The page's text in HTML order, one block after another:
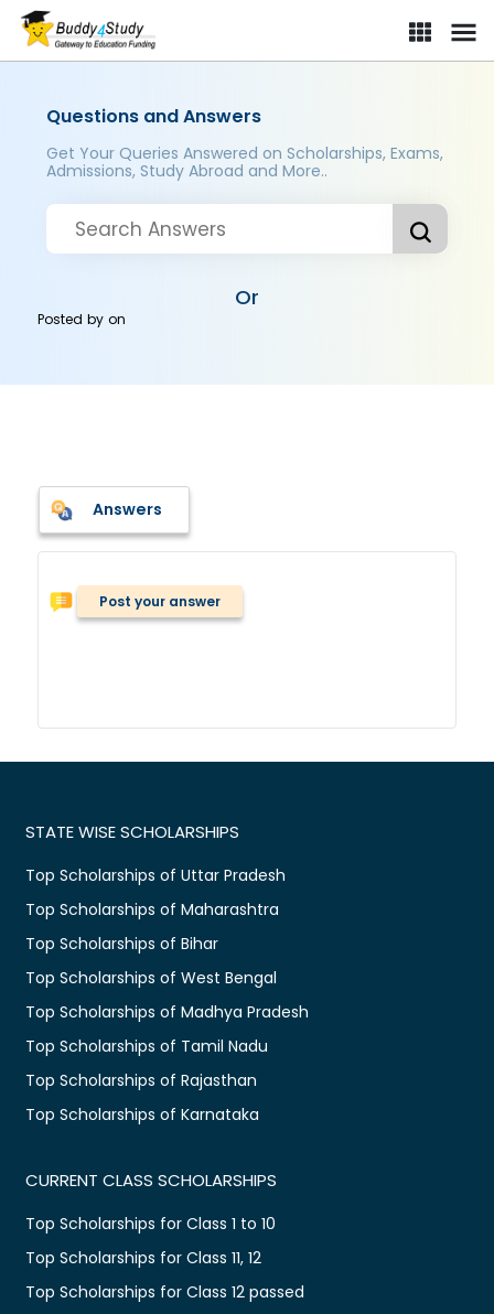
Questions and Answers
Get Your Queries Answered on Scholarships, Exams,
Admissions, Study Abroad and More..
Or
Posted byon
Answers
Post your answer
STATE WISE SCHOLARSHIPS
Top Scholarships of Uttar Pradesh
Top Scholarships of Maharashtra
Top Scholarships of Bihar
Top Scholarships of West Bengal
Top Scholarships of Madhya Pradesh
Top Scholarships of Tamil Nadu
Top Scholarships of Rajasthan
Top Scholarships of Karnataka
CURRENT CLASS SCHOLARSHIPS
Top Scholarships for Class 1 to 10
Top Scholarships for Class 11, 12
Top Scholarships for Class 12 passed